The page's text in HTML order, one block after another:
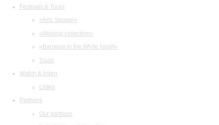
Festivals & Tours
«Arts Square»
«Musical collection»
«Baroque in the White Night»
Tours
Watch & listen
Listen
Partners
Our partners